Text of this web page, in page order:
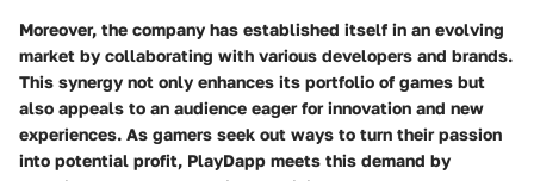
Moreover, the company has established itself in an evolving
market by collaborating with various developers and brands.
This synergy not only enhances its portfolio of games but
also appeals to an audience eager for innovation and new
experiences. As gamers seek out ways to turn their passion
into potential profit, PlayDapp meets this demand by